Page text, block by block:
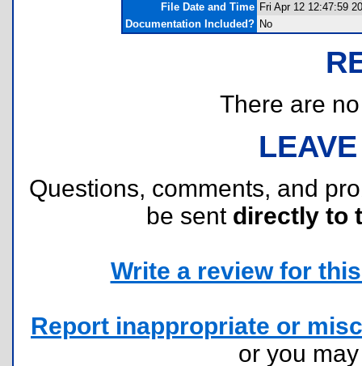
File Date and Time Fri Apr 12 12:47:59
Documentation Included? No
There are
Questions, comments, and
be sent directly to
Write a review for
Report inappropriate or
or you